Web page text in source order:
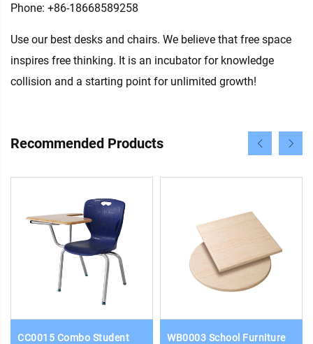
Phone: +86-18668589258
Use our best desks and chairs. We believe that free space
inspires free thinking. It is an incubator for knowledge
collision and a starting point for unlimited growth!
Recommended Products
CC0015 Combo Student
WB0003 School Furniture